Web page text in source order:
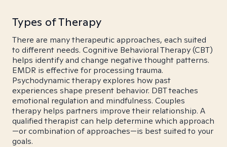
Types of Therapy
There are many therapeutic approaches, each suited
to different needs. Cognitive Behavioral Therapy (CBT)
helps identify and change negative thought patterns.
EMDR is effective for processing trauma.
Psychodynamic therapy explores how past
experiences shape present behavior. DBT teaches
emotional regulation and mindfulness. Couples
therapy helps partners improve their relationship. A
qualified therapist can help determine which approach
—or combination of approaches—is best suited to your
goals.